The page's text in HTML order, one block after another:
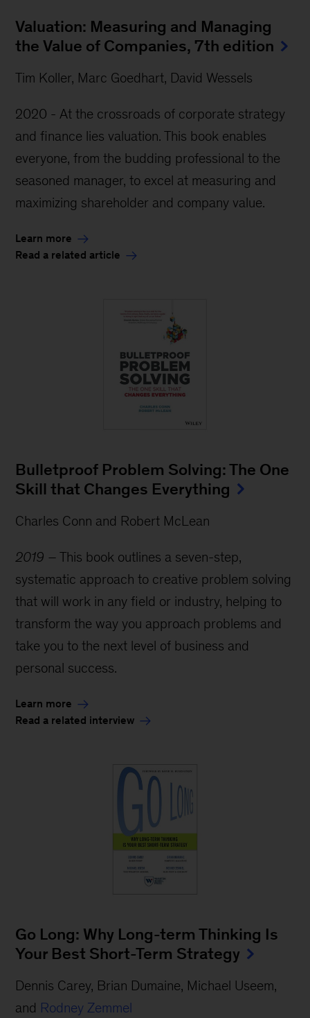
Valuation: Measuring and Managing
the Value of Companies, 7th edition
Tim Koller, Marc Goedhart, David Wessels
2020 - At the crossroads of corporate strategy
and finance lies valuation. This book enables
everyone, from the budding professional to the
seasoned manager, to excel at measuring and
maximizing shareholder and company value.
Learn more
Read a related article
Bulletproof Problem Solving: The One
Skill that Changes Everything
Charles Conn and Robert McLean
2019 – This book outlines a seven-step,
systematic approach to creative problem solving
that will work in any field or industry, helping to
transform the way you approach problems and
take you to the next level of business and
personal success.
Learn more
Read a related interview
Go Long: Why Long-term Thinking Is
Your Best Short-Term Strategy
Dennis Carey, Brian Dumaine, Michael Useem,
and Rodney Zemmel